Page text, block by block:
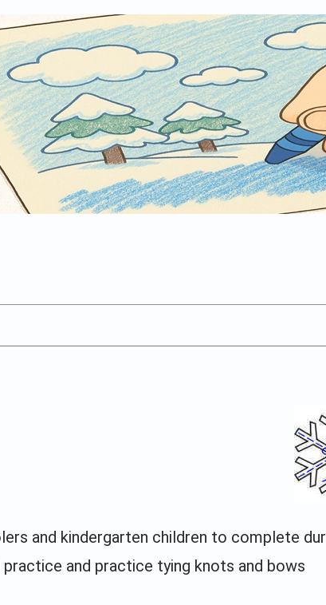
and kindergarten children to complete
and practice tying knots and bows